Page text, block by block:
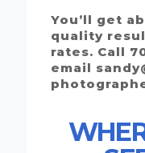
You’ll get
quality
rates. Call
email